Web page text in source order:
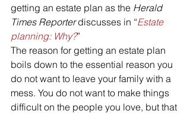
getting an estate plan as the Herald
Times Reporter discusses in “Estate
planning: Why?”
The reason for getting an estate plan
boils down to the essential reason you
do not want to leave your family with a
mess. You do not want to make things
difficult on the people you love, but that